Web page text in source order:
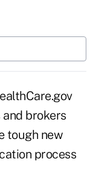
brokers
tough new
process